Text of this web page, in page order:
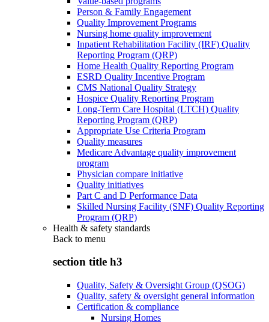
Person & Family Engagement
Quality Improvement Programs
Nursing home quality improvement
Inpatient Rehabilitation Facility (IRF) Quality
Reporting Program (QRP)
Home Health Quality Reporting Program
ESRD Quality Incentive Program
CMS National Quality Strategy
Hospice Quality Reporting Program
Long-Term Care Hospital (LTCH) Quality
Reporting Program (QRP)
Appropriate Use Criteria Program
Quality measures
Medicare Advantage quality improvement
program
Physician compare initiative
Quality initiatives
Part C and D Performance Data
Skilled Nursing Facility (SNF) Quality Reporting
Program (QRP)
Health & safety standards
Back to menu
section title h3
Quality, Safety & Oversight Group (QSOG)
Quality, safety & oversight general information
Certification & compliance
Nursing Homes